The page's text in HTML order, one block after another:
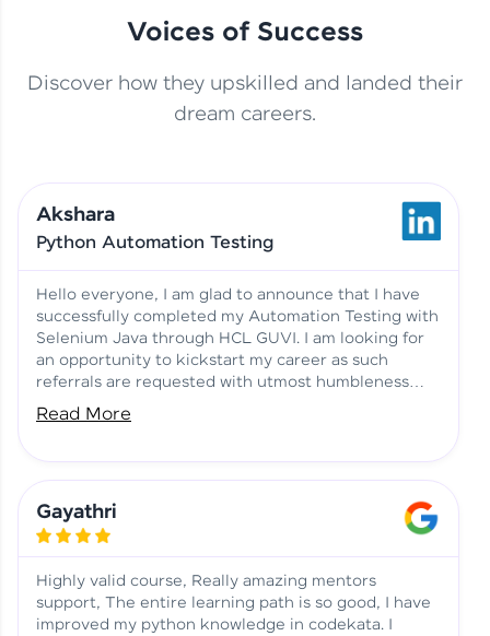
This Student Went From
Basics to Deep Learning with
Jagana Deepak | Software
No Tech Background? Here’s
Vadivukarasi’s AI & ML Story
Vadivukarasi M | Course
Testimony
Just Theory Before👉🏾
Building Real Projects Now!
Surya K | Course Testimony
Aadhi | Course Testimony
Voices of Success
Discover how they upskilled and landed their
dream careers.
Akshara
Python Automation Testing
Hello everyone, I am glad to announce that I have
successfully completed my Automation Testing with
Selenium Java through HCL GUVI. I am looking for
an opportunity to kickstart my career as such
referrals are requested with utmost humbleness
and gratitude.
Read More
Gayathri
Highly valid course, Really amazing mentors
support, The entire learning path is so good, I have
improved my python knowledge in codekata. I